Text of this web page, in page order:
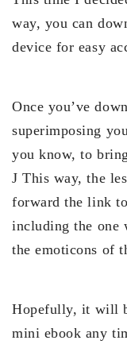
way, you can
device for easy
Once you’ve
superimposing
you know, to
J This way, the
forward the link
including the one
the emoticons of
Hopefully, it will
mini ebook any